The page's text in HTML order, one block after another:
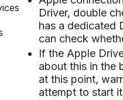
Driver, double
has a dedicated
can check
If the Apple
about this in the
at this point,
attempt to start